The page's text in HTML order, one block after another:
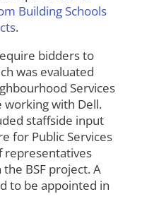
Building Schools
.
bidders to
was evaluated
Services
working with Dell.
staffside input
for Public Services
representatives
BSF project. A
to be appointed in